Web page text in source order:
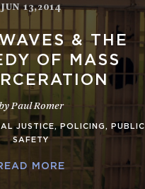
JUN 13,2014
& THE
OF MASS
Paul Romer
JUSTICE,POLICING ,
PUBLIC
SAFETY
MORE